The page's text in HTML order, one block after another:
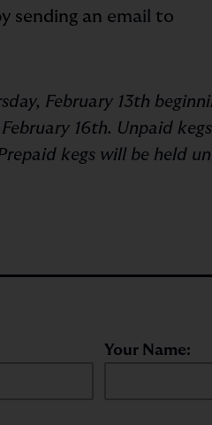
sending an email to
February 13th
16th. Unpaid
kegs will be held
Your Name: